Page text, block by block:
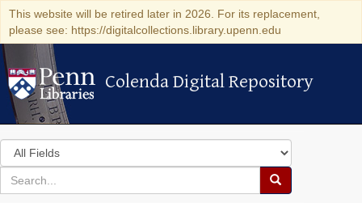
This website will be retired later in 2026. For its replacement,
please see: https://digitalcollections.library.upenn.edu
Colenda Digital Repository
Colenda Digital Repository
Search
in
for
search
Search